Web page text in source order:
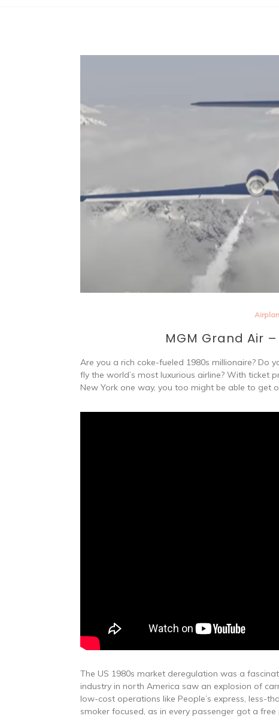
MGM Grand Air
Are you a rich coke-fueled 1980s millionaire? Do
fly the world’s most luxurious airline? With ticket
New York one way, you too might be able to get
The US 1980s market deregulation was a
industry in north America saw an explosion of
low-cost operations like People’s express, less-
smoker focused, as in every passenger got a